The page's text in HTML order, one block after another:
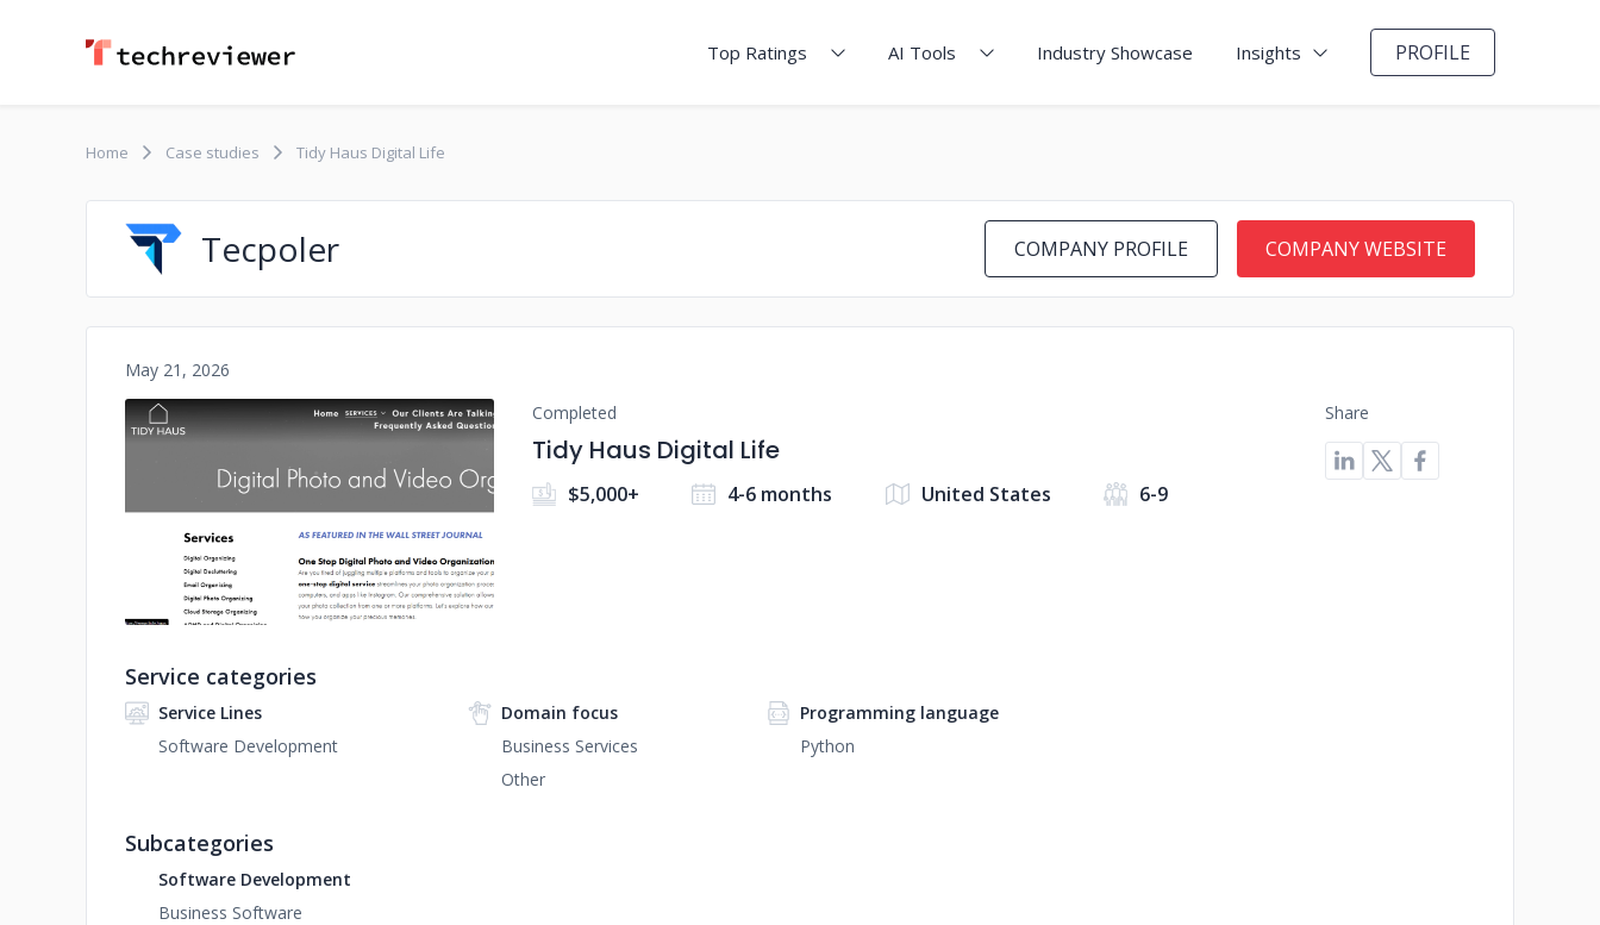
Top Ratings AI Tools Industry Showcase Insights PROFILE
Home Case studies Tidy Haus Digital Life
Tecpoler COMPANY PROFILE COMPANY WEBSITE
May 21, 2026
No image
Completed
Tidy Haus Digital Life
$5,000+ 4-6 months United States 6-9
Share
Service categories
Service Lines
Software Development
Domain focus
Business Services
Other
Programming language
Python
Subcategories
Software Development
Business Software